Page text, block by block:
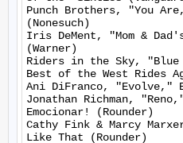
Punch Brothers, "You
(Nonesuch)
Iris DeMent, "Mom &
(Warner)
Riders in the Sky, "Blue
Best of the West Rides
Ani DiFranco, "Evolve,"
Jonathan Richman,
Emocionar! (Rounder)
Cathy Fink & Marcy
Like That (Rounder)